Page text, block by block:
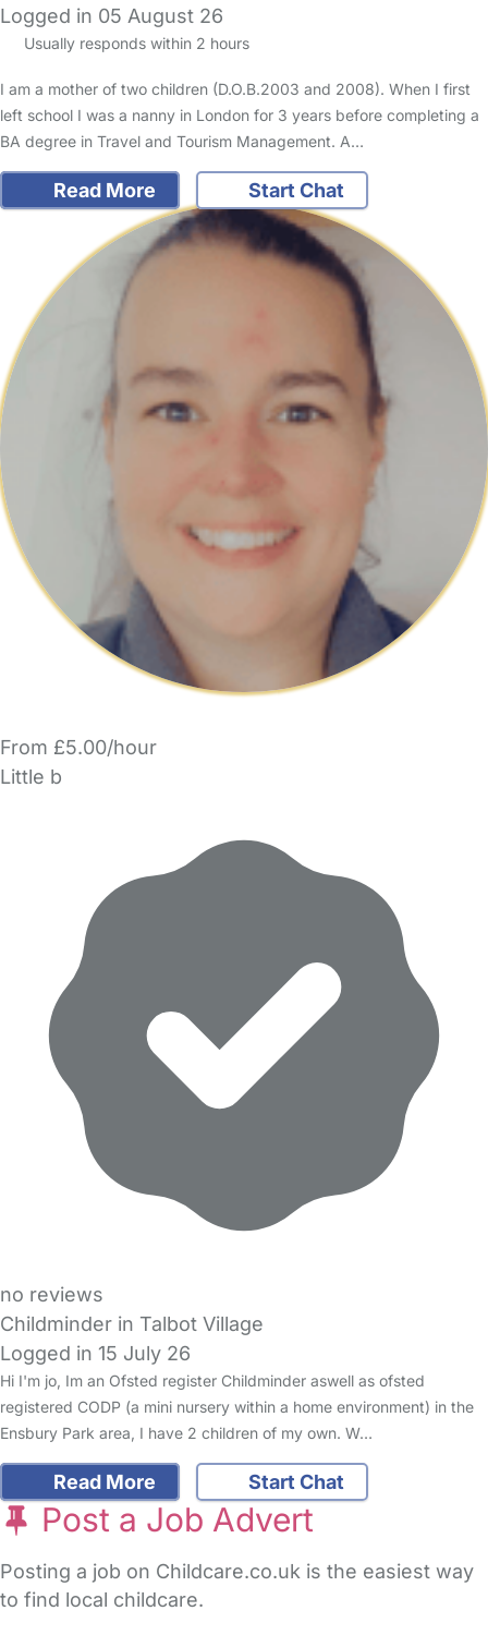
Logged in 05 August 26
Usually responds within 2 hours
I am a mother of two children (D.O.B.2003 and 2008). When I first
left school I was a nanny in London for 3 years before completing a
BA degree in Travel and Tourism Management. A…
Read More Start Chat
From £5.00/hour
Little b
no reviews
Childminder in Talbot Village
Logged in 15 July 26
Hi I'm jo, Im an Ofsted register Childminder aswell as ofsted
registered CODP (a mini nursery within a home environment) in the
Ensbury Park area, I have 2 children of my own. W…
Read More Start Chat
Post a Job Advert
Posting a job on Childcare.co.uk is the easiest way
to find local childcare.